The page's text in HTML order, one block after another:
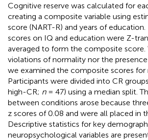
Cognitive reserve was calculated for
creating a composite variable using
score (NART-R) and years of education.
scores on IQ and education were Z-
averaged to form the composite score.
violations of normality nor the
we examined the composite scores for
Participants were divided into CR
high-CR; n= 47) using a median split.
between conditions arose because
z scores of 0.08 and were all placed in
Descriptive statistics for key
neuropsychological variables are